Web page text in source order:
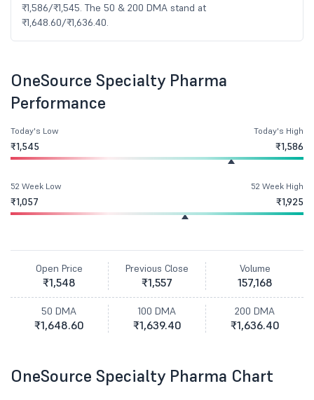
₹1,586/₹1,545. The 50 & 200 DMA stand at
₹1,648.60/₹1,636.40.
OneSource Specialty Pharma
Performance
Today's Low
₹1,545
Today's High
₹1,586
52 Week Low
₹1,057
52 Week High
₹1,925
Open Price
₹1,548
Previous Close
₹1,557
Volume
157,168
50 DMA
₹1,648.60
100 DMA
₹1,639.40
200 DMA
₹1,636.40
OneSource Specialty Pharma Chart